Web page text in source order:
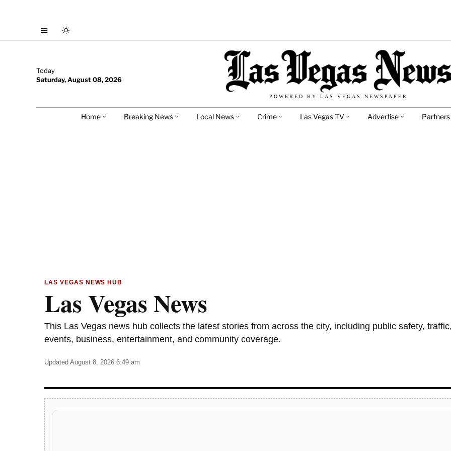
Today
Saturday, August 08, 2026
POWERED BY LAS VEGAS NEWSPAPER
Home Breaking News Local News Crime Las Vegas TV Advertise Partners
LAS VEGAS NEWS HUB
Las Vegas News
This Las Vegas news hub collects the latest stories from across the city, including public safety,
events, business, entertainment, and community coverage.
Updated August 8, 2026 6:49 am